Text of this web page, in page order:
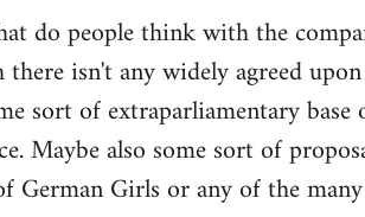
do people think with the
isn't any widely agreed
sort of extraparliamentary
Maybe also some sort of
German Girls or any of the